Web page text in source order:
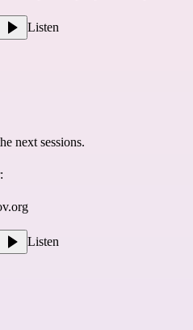
Listen
next sessions.
Listen